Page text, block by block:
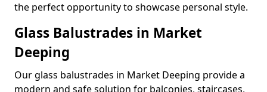
the perfect opportunity to showcase personal style.
Glass Balustrades in Market
Deeping
Our glass balustrades in Market Deeping provide a
modern and safe solution for balconies, staircases,